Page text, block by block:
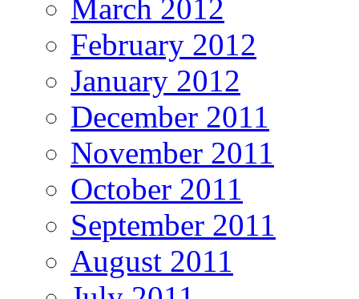
March 2012
February 2012
January 2012
December 2011
November 2011
October 2011
September 2011
August 2011